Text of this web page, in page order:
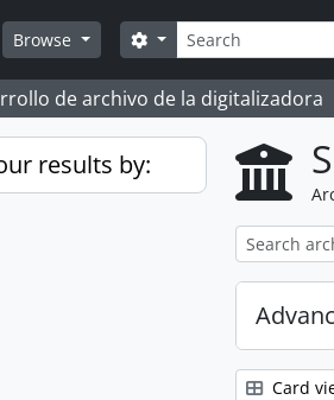
Browse
Search
Search options
de archivo de la digitalizadora
results by:
Card